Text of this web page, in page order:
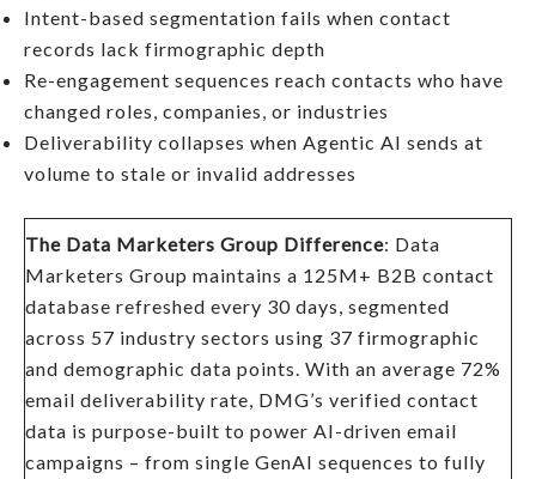
Intent-based segmentation fails when contact
records lack firmographic depth
Re-engagement sequences reach contacts who have
changed roles, companies, or industries
Deliverability collapses when Agentic AI sends at
volume to stale or invalid addresses
The Data Marketers Group Difference: Data
Marketers Group maintains a 125M+ B2B contact
database refreshed every 30 days, segmented
across 57 industry sectors using 37 firmographic
and demographic data points. With an average 72%
email deliverability rate, DMG’s verified contact
data is purpose-built to power AI-driven email
campaigns – from single GenAI sequences to fully